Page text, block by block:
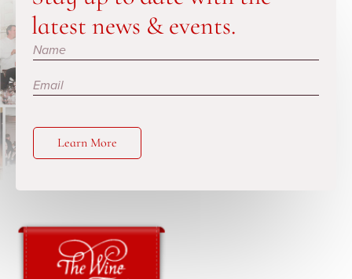
latest news & events.
Subscribe
Learn More